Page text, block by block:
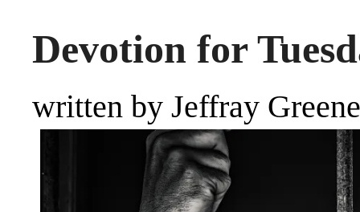
Devotion for
written by Jeffray Greene